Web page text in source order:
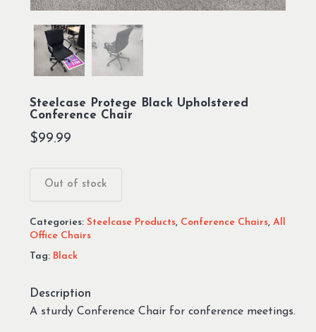
Steelcase Protege Black Upholstered
Conference Chair
$99.99
Out of stock
Categories: Steelcase Products, Conference Chairs, All
Office Chairs
Tag: Black
Description
A sturdy Conference Chair for conference meetings.